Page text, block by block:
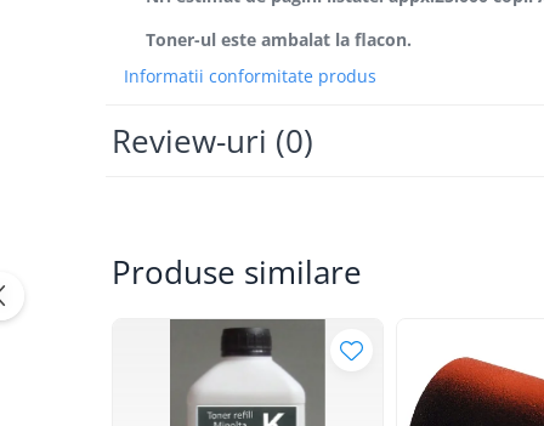
Bizhub Press C1060, C1070
BizHub C3350, C3850
BizHub C3351, C3851
BizHub C3350i, C4050i
BizHub C258, C308, C368
BizHub C250i, C300i, C360i
BizHub C251i, C301i, C361i
Bizhub C224, C284 , C364
Toner-ul este ambalat la flacon.
Informatii conformitate produs
Review-uri (0)
Produse similare